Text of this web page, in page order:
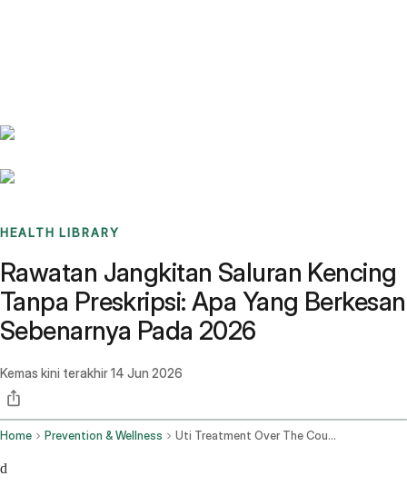
HEALTH LIBRARY
Rawatan Jangkitan Saluran Kencing
Tanpa Preskripsi: Apa Yang Berkesan
Sebenarnya Pada 2026
Kemas kini terakhir14 Jun 2026
Home Prevention & Wellness Uti Treatment Over The Counter
d